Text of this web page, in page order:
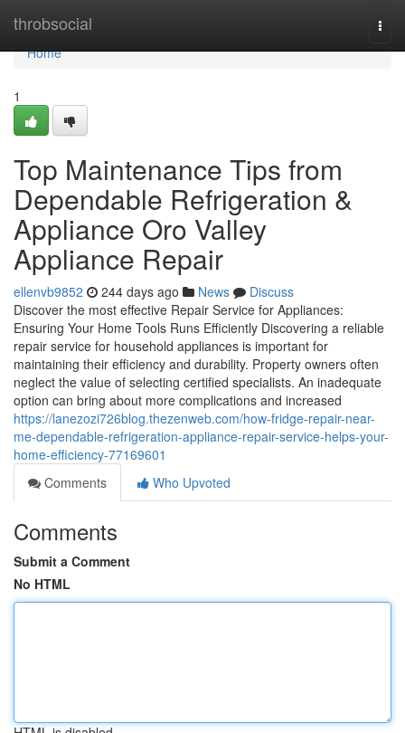
throbsocial
Home
Home
1
Top Maintenance Tips from
Dependable Refrigeration &
Appliance Oro Valley
Appliance Repair
ellenvb9852 244 days ago News
Discuss
Discover the most effective Repair Service for Appliances:
Ensuring Your Home Tools Runs Efficiently Discovering a reliable
repair service for household appliances is important for
maintaining their efficiency and durability. Property owners often
neglect the value of selecting certified specialists. An inadequate
option can bring about more complications and increased
https://lanezozi726blog.thezenweb.com/how-fridge-repair-near-
me-dependable-refrigeration-appliance-repair-service-helps-your-
home-efficiency-77169601
Comments
Who Upvoted
Comments
Submit a Comment
No HTML